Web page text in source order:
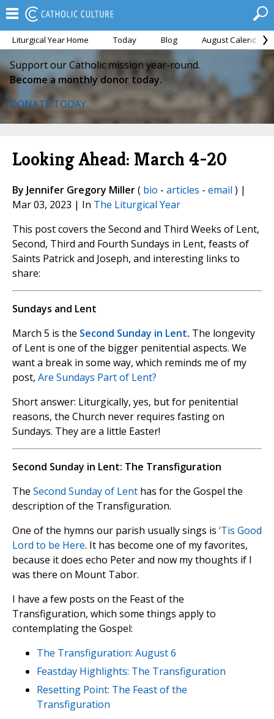
Liturgical Year Home Today Blog August Calendar
Support our Catholic mission year-round.
Become a monthly donor today.
DONATE TODAY
Looking Ahead: March 4-20
By Jennifer Gregory Miller( bio - articles - email ) |
Mar 03, 2023 | In The Liturgical Year
This post covers the Second and Third Weeks of Lent,
Second, Third and Fourth Sundays in Lent, feasts of
Saints Patrick and Joseph, and interesting links to
share:
Sundays and Lent
March 5 is the Second Sunday in Lent. The longevity
of Lent is one of the bigger penitential aspects. We
want a break in some way, which reminds me of my
post, Are Sundays Part of Lent?
Short answer: Liturgically, yes, but for penitential
reasons, the Church never requires fasting on
Sundays. They are a little Easter!
Second Sunday in Lent: The Transfiguration
The Second Sunday of Lent has for the Gospel the
description of the Transfiguration.
One of the hymns our parish usually sings is ‘Tis Good
Lord to be Here. It has become one of my favorites,
because it does echo Peter and now my thoughts if I
was there on Mount Tabor.
I have a few posts on the Feast of the
Transfiguration, which some things apply to
contemplating the Gospel:
The Transfiguration: August 6
Feastday Highlights: The Transfiguration
Resetting Point: The Feast of the
Transfiguration